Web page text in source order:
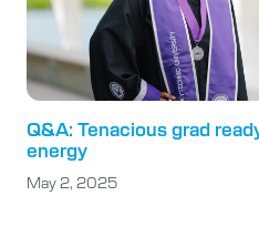
Q&A: Tenacious grad
energy
May 2, 2025